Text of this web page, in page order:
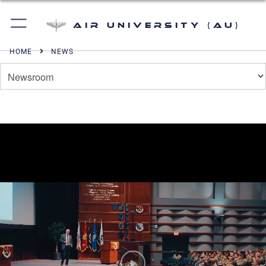
Air University (AU)
HOME NEWS